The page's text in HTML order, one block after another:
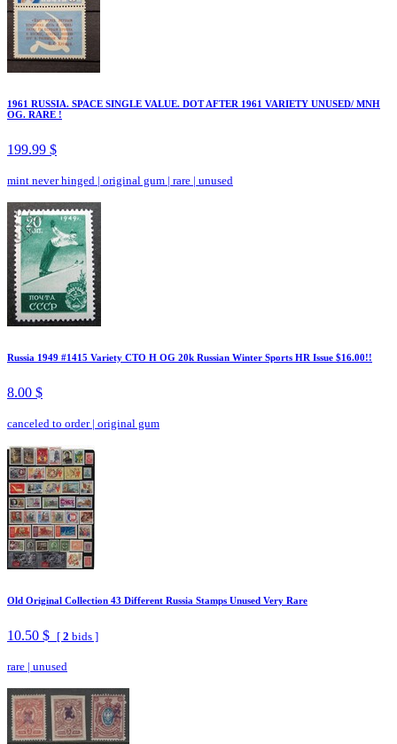
1961 RUSSIA. SPACE SINGLE VALUE. DOT AFTER 1961 VARIETY UNUSED/ MNH
OG. RARE !
199.99 $
mint never hinged | original gum | rare | unused
Russia 1949 #1415 Variety CTO H OG 20k Russian Winter Sports HR Issue $16.00!!
8.00 $
canceled to order| original gum
Old Original Collection 43 Different Russia Stamps Unused Very Rare
10.50 $ [ 2 bids ]
rare | unused